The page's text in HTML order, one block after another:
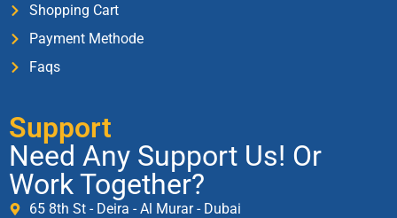
Shopping Cart
Payment Methode
Faqs
Support
Need Any Support Us! Or
Work Together?
65 8th St - Deira - Al Murar - Dubai